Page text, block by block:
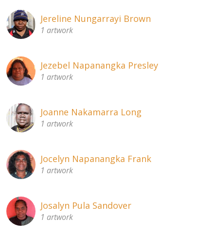
Jereline Nungarrayi Brown
1 artwork
Jezebel Napanangka Presley
1 artwork
Joanne Nakamarra Long
1 artwork
Jocelyn Napanangka Frank
1 artwork
Josalyn Pula Sandover
1 artwork